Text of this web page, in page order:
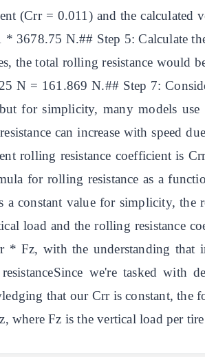
(Crr = 0.011) and the calculated
* 3678.75 N.## Step 5: Calculate
the total rolling resistance would
N = 161.869 N.## Step 7:
for simplicity, many models
can increase with speed
rolling resistance coefficient is
for rolling resistance as a
a constant value for simplicity, the
load and the rolling resistance
* Fz, with the understanding that
we're tasked with
that our Crr is constant, the
where Fz is the vertical load per